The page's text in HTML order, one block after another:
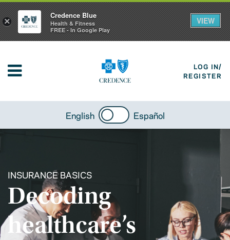
LOG IN/
REGISTER
English Español
INSURANCE BASICS
Decoding
healthcare’s
×
Credence Blue
Health & Fitness
FREE - In Google Play
VIEW